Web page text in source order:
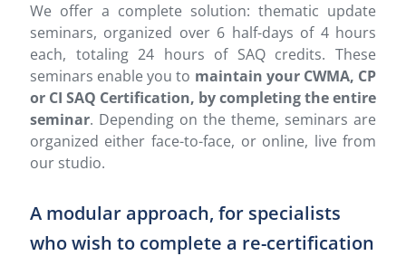
We offer a complete solution: thematic update
seminars, organized over 6 half-days of 4 hours
each, totaling 24 hours of SAQ credits. These
seminars enable you to maintain your CWMA, CP
or CI SAQ Certification, by completing the entire
seminar. Depending on the theme, seminars are
organized either face-to-face, or online, live from
our studio.
A modular approach, for specialists
who wish to complete a re-certification